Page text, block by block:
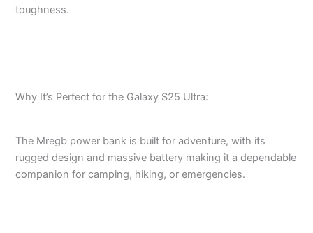
toughness.
Why It’s Perfect for the Galaxy S25 Ultra:
The Mregb power bank is built for adventure, with its
rugged design and massive battery making it a dependable
companion for camping, hiking, or emergencies.